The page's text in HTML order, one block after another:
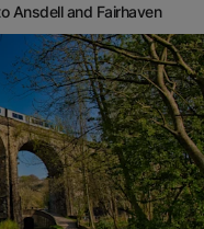
Ansdell and Fairhaven